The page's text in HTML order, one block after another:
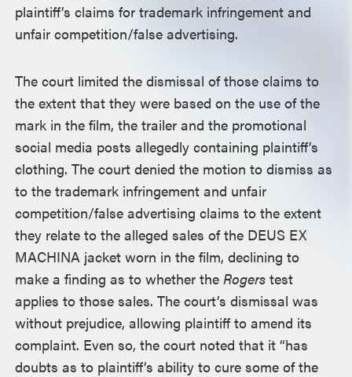
plaintiff’s claims for trademark infringement and
unfair competition/false advertising.
The court limited the dismissal of those claims to
the extent that they were based on the use of the
mark in the film, the trailer and the promotional
social media posts allegedly containing plaintiff’s
clothing. The court denied the motion to dismiss as
to the trademark infringement and unfair
competition/false advertising claims to the extent
they relate to the alleged sales of the DEUS EX
MACHINA jacket worn in the film, declining to
make a finding as to whether theRogerstest
applies to those sales. The court’s dismissal was
without prejudice, allowing plaintiff to amend its
complaint. Even so, the court noted that it “has
doubts as to plaintiff’s ability to cure some of the